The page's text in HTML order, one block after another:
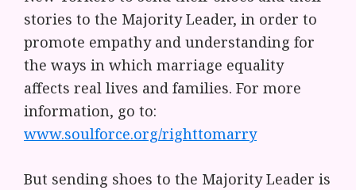
stories to the Majority Leader, in order to
promote empathy and understanding for
the ways in which marriage equality
affects real lives and families. For more
information, go to:
www.soulforce.org/righttomarry
But sending shoes to the Majority Leader is